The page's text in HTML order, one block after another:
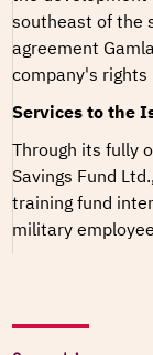
southeast of the
agreement
company's
Services to the
Through its fully
Savings Fund
training fund
military
Soldiers who
service will be